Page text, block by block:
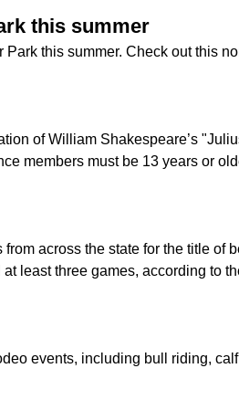
this summer
this summer. Check out this
of William Shakespeare’s
members must be 13 years or
across the state for the title of
least three games, according to
events, including bull riding,